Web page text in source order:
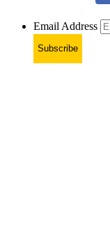
Email Address
Subscribe